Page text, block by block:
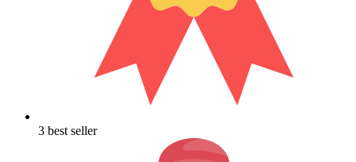
3 best seller